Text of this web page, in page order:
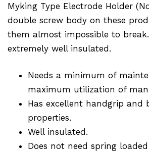
Myking Type Electrode Holder
double screw body on these
them almost impossible to
extremely well insulated.
Needs a minimum of
maximum utilization of
Has excellent handgrip and
properties.
Well insulated.
Does not need spring